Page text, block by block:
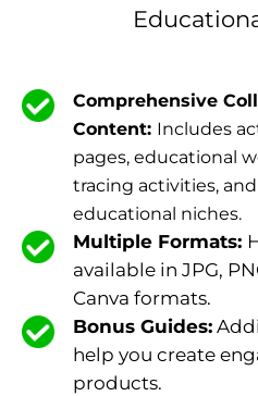
Comprehensive
Content: Includes
pages, educational
tracing activities,
educational niches.
Multiple Formats:
available in JPG,
Canva formats.
Bonus Guides:
help you create
products.